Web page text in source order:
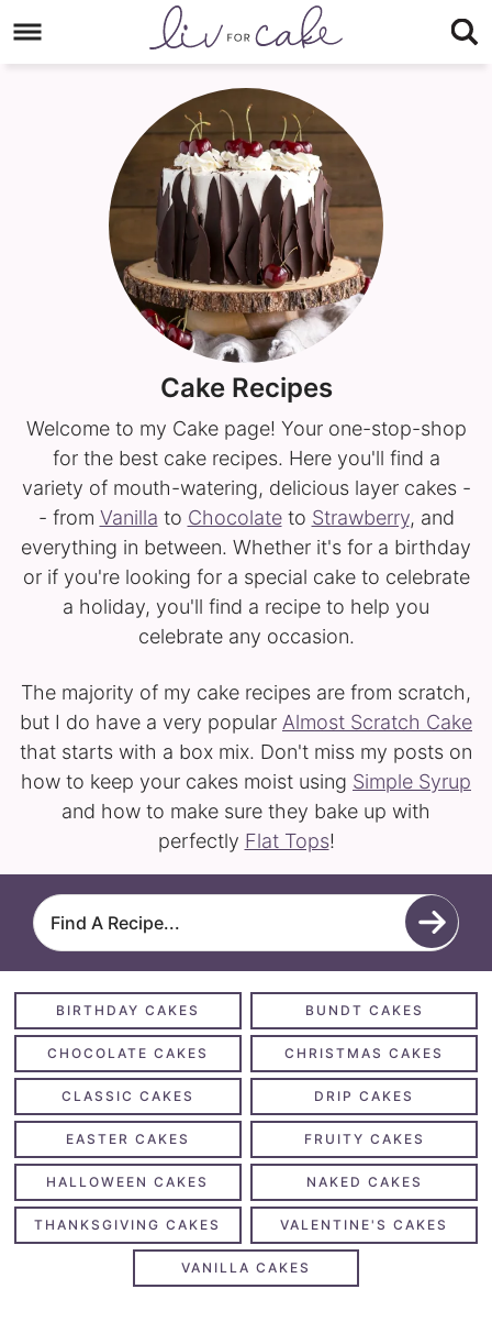
Skip
Cake Recipes
Welcome to my Cake page! Your one-stop-shop
for the best cake recipes. Here you'll find a
variety of mouth-watering, delicious layer cakes -
- from Vanilla to Chocolateto Strawberry, and
everything in between. Whether it's for a birthday
or if you're looking for a special cake to celebrate
a holiday, you'll find a recipe to help you
celebrate any occasion.
The majority of my cake recipes are from scratch,
but I do have a very popular Almost Scratch Cake
that starts with a box mix. Don't miss my posts on
how to keep your cakes moist using Simple Syrup
and how to make sure they bake up with
perfectly Flat Tops!
BIRTHDAY CAKES BUNDT CAKES
CHOCOLATE CAKES CHRISTMAS CAKES
CLASSIC CAKES DRIP CAKES
EASTER CAKES FRUITY CAKES
HALLOWEEN CAKES NAKED CAKES
THANKSGIVING CAKES VALENTINE'S CAKES
VANILLA CAKES